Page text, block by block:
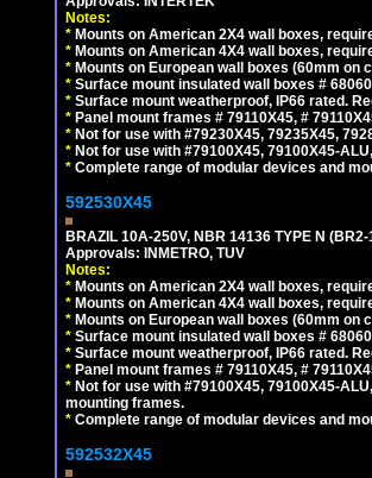
Notes:
* Mounts on American 2X4 wall boxes,
* Mounts on American 4X4 wall boxes,
* Mounts on European wall boxes (60mm on
* Surface mount insulated wall boxes #
* Surface mount weatherproof, IP66 rated.
* Panel mount frames # 79110X45, #
* Not for use with #79230X45, 79235X45,
* Not for use with #79100X45, 79100X45-
* Complete range of modular devices and
592530X45
BRAZIL 10A-250V, NBR 14136 TYPE N
Approvals: INMETRO, TUV
Notes:
* Mounts on American 2X4 wall boxes,
* Mounts on American 4X4 wall boxes,
* Mounts on European wall boxes (60mm on
* Surface mount insulated wall boxes #
* Surface mount weatherproof, IP66 rated.
* Panel mount frames # 79110X45, #
* Not for use with #79100X45, 79100X45-
mounting frames.
* Complete range of modular devices and
592532X45